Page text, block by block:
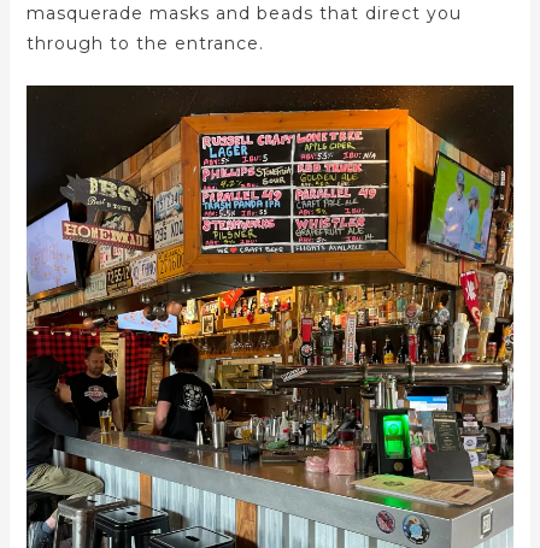
masquerade masks and beads that direct you
through to the entrance.